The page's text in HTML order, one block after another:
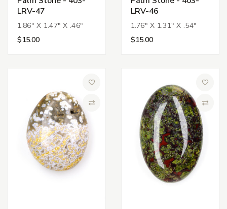
LRV-47
1.86" X 1.47" X .46"
$15.00
LRV-46
1.76" X 1.31" X .54"
$15.00